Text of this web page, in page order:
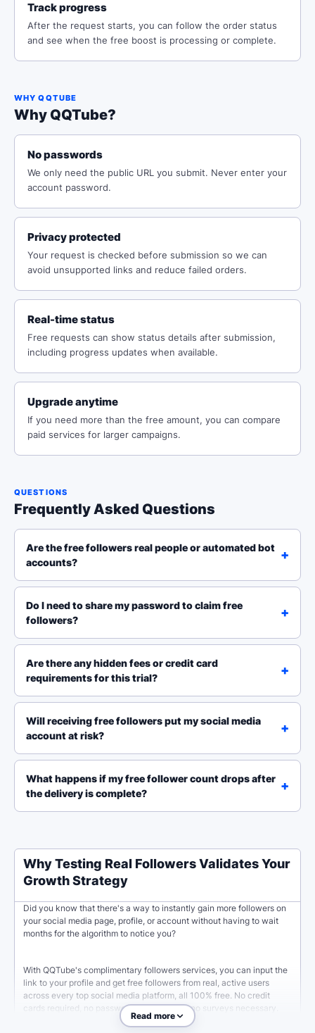
Track progress
After the request starts, you can follow the order status
and see when the free boost is processing or complete.
WHY QQTUBE
Why QQTube?
No passwords
We only need the public URL you submit. Never enter your
account password.
Privacy protected
Your request is checked before submission so we can
avoid unsupported links and reduce failed orders.
Real-time status
Free requests can show status details after submission,
including progress updates when available.
Upgrade anytime
If you need more than the free amount, you can compare
paid services for larger campaigns.
QUESTIONS
Frequently Asked Questions
Are the free followers real people or automated bot
accounts?
Do I need to share my password to claim free
followers?
Are there any hidden fees or credit card
requirements for this trial?
Will receiving free followers put my social media
account at risk?
What happens if my free follower count drops after
the delivery is complete?
Why Testing Real Followers Validates Your
Growth Strategy
Did you know that there's a way to instantly gain more followers on
your social media page, profile, or account without having to wait
months for the algorithm to notice you?
With QQTube's complimentary followers services, you can input the
link to your profile and get free followers from real, active users
across every top social media platform, all 100% free. No credit
cards required, no passwords needed, and no surveys necessary.
Read more